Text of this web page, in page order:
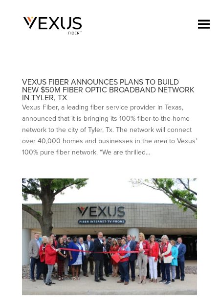
VEXUS FIBER ANNOUNCES PLANS TO BUILD
NEW $50M FIBER OPTIC BROADBAND NETWORK
IN TYLER, TX
Vexus Fiber, a leading fiber service provider in Texas,
announced that it is bringing its 100% fiber-to-the-home
network to the city of Tyler, Tx. The network will connect
over 40,000 homes and businesses in the area to Vexus’
100% pure fiber network. “We are thrilled...